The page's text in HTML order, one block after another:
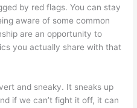
by red flags. You can stay
aware of some common
are an opportunity to
you actually share with that
and sneaky. It sneaks up
if we can’t fight it off, it can